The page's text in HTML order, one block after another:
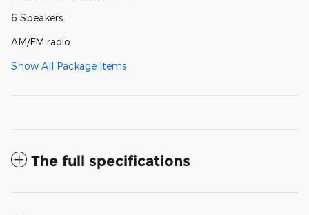
6 Speakers
AM/FM radio
Show All Package Items
The full specifications